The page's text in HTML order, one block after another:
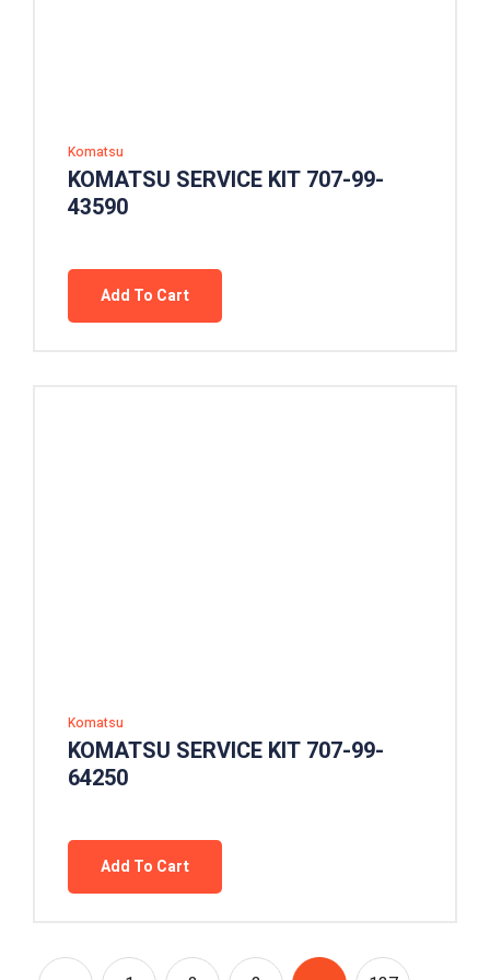
Komatsu
KOMATSU SERVICE KIT 707-99-
43590
Add To Cart
Komatsu
KOMATSU SERVICE KIT 707-99-
64250
Add To Cart